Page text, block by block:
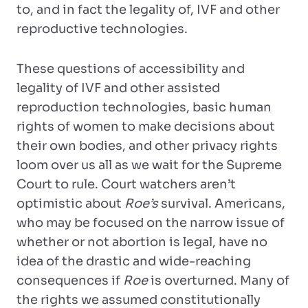
to, and in fact the legality of, IVF and other
reproductive technologies.
These questions of accessibility and
legality of IVF and other assisted
reproduction technologies, basic human
rights of women to make decisions about
their own bodies, and other privacy rights
loom over us all as we wait for the Supreme
Court to rule. Court watchers aren’t
optimistic about Roe’ssurvival. Americans,
who may be focused on the narrow issue of
whether or not abortion is legal, have no
idea of the drastic and wide-reaching
consequences if Roeis overturned. Many of
the rights we assumed constitutionally